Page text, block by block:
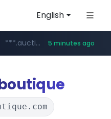
English
***.auction1.co.kr/*******/*****... 5 minutes ago